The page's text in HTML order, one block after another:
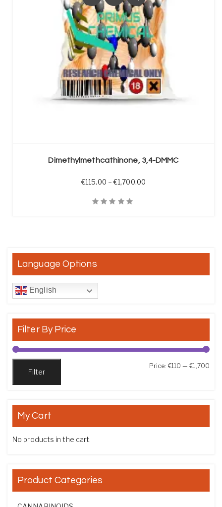
Dimethylmethcathinone, 3,4-DMMC
€115.00 – €1,700.00Price range: €115.00
Language Options
English
Filter By Price
Filter
Price: €110 —€1,700
My Cart
No products in the cart.
Product Categories